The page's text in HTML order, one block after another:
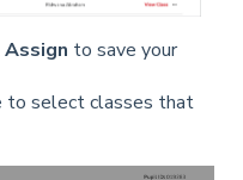
Assign to save your
to select classes that